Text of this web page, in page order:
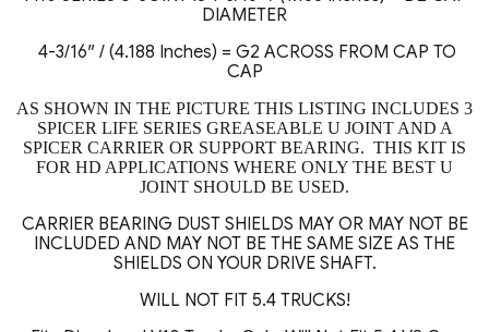
DIAMETER
4-3/16″ / (4.188 Inches) = G2 ACROSS FROM CAP TO
CAP
AS SHOWN IN THE PICTURE THIS LISTING INCLUDES 3
SPICER LIFE SERIES GREASEABLE U JOINT AND A
SPICER CARRIER OR SUPPORT BEARING. THIS KIT IS
FOR HD APPLICATIONS WHERE ONLY THE BEST U
JOINT SHOULD BE USED.
CARRIER BEARING DUST SHIELDS MAY OR MAY NOT BE
INCLUDED AND MAY NOT BE THE SAME SIZE AS THE
SHIELDS ON YOUR DRIVE SHAFT.
WILL NOT FIT 5.4 TRUCKS!